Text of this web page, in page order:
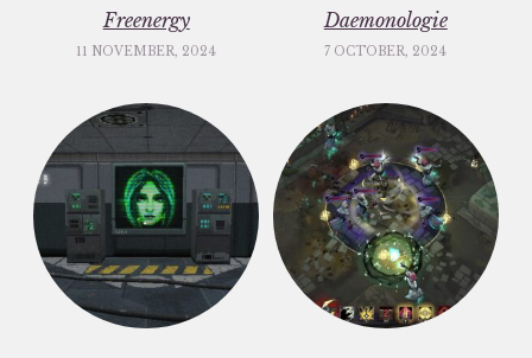
Freenergy
11 NOVEMBER, 2024
Daemonologie
7 OCTOBER, 2024